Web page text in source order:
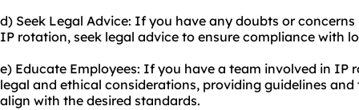
d) Seek Legal Advice: If you have any doubts or
IP rotation, seek legal advice to ensure compliance with
e) Educate Employees: If you have a team involved in IP
legal and ethical considerations, providing guidelines
align with the desired standards.